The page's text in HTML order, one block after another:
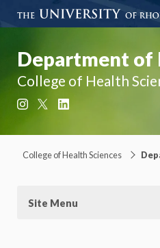
Department of
College of Health
Instagram
College of Health Sciences
Site Menu